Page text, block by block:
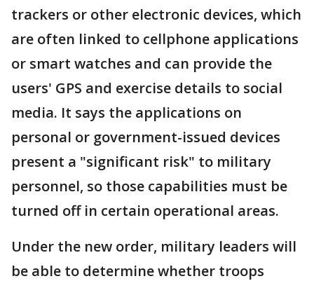
trackers or other electronic devices, which
are often linked to cellphone applications
or smart watches and can provide the
users' GPS and exercise details to social
media. It says the applications on
personal or government-issued devices
present a "significant risk" to military
personnel, so those capabilities must be
turned off in certain operational areas.
Under the new order, military leaders will
be able to determine whether troops